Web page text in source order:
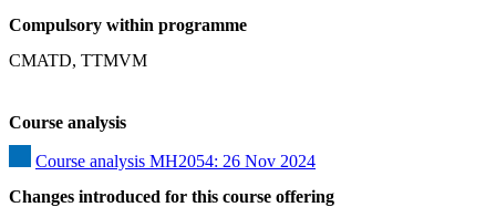
Compulsory within programme
CMATD, TTMVM
Course analysis
Course analysis MH2054: 26 Nov 2024
Changes introduced for this course offering